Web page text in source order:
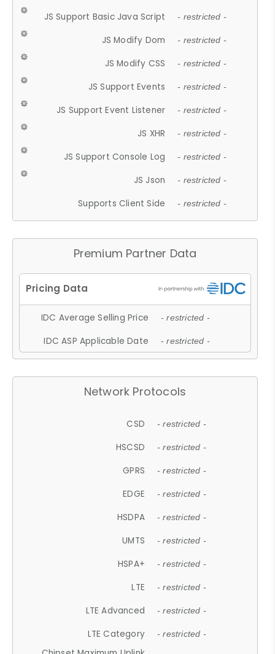
JS Support Basic Java Script - restricted -
JS Modify Dom - restricted -
JS Modify CSS - restricted -
JS Support Events - restricted -
JS Support Event Listener - restricted -
JS XHR - restricted -
JS Support Console Log - restricted -
JS Json - restricted -
Supports Client Side - restricted -
Premium Partner Data
IDC Average Selling Price - restricted -
IDC ASP Applicable Date - restricted -
Network Protocols
CSD - restricted -
HSCSD - restricted -
GPRS - restricted -
EDGE - restricted -
HSDPA - restricted -
UMTS - restricted -
HSPA+ - restricted -
LTE - restricted -
LTE Advanced - restricted -
LTE Category - restricted -